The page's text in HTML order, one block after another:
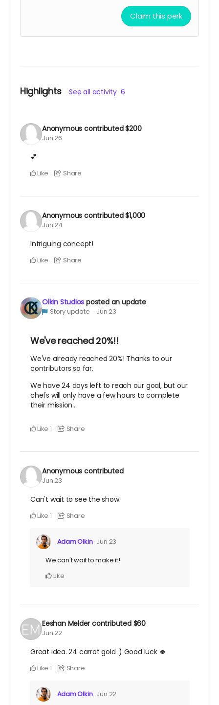
Claim this perk
Highlights See all activity 6
Anonymous contributed$200
Jun 26
💕
Like Share
Anonymous contributed$1,000
Jun 24
Intriguing concept!
Like Share
Olkin Studios posted an update
Story update Jun 23
We've reached 20%!!
We've already reached 20%! Thanks to our
contributors so far.
We have 24 days left to reach our goal, but our
chefs will only have a few hours to complete
their mission...
Like 1 Share
Anonymous contributed
Jun 23
Can't wait to see the show.
Like 1 Share
Adam Olkin Jun 23
We can't wait to make it!
Like
Eeshan Melder contributed $60
Jun 22
Great idea. 24 carrot gold :) Good luck 🍀
Like 1 Share
Adam Olkin Jun 22